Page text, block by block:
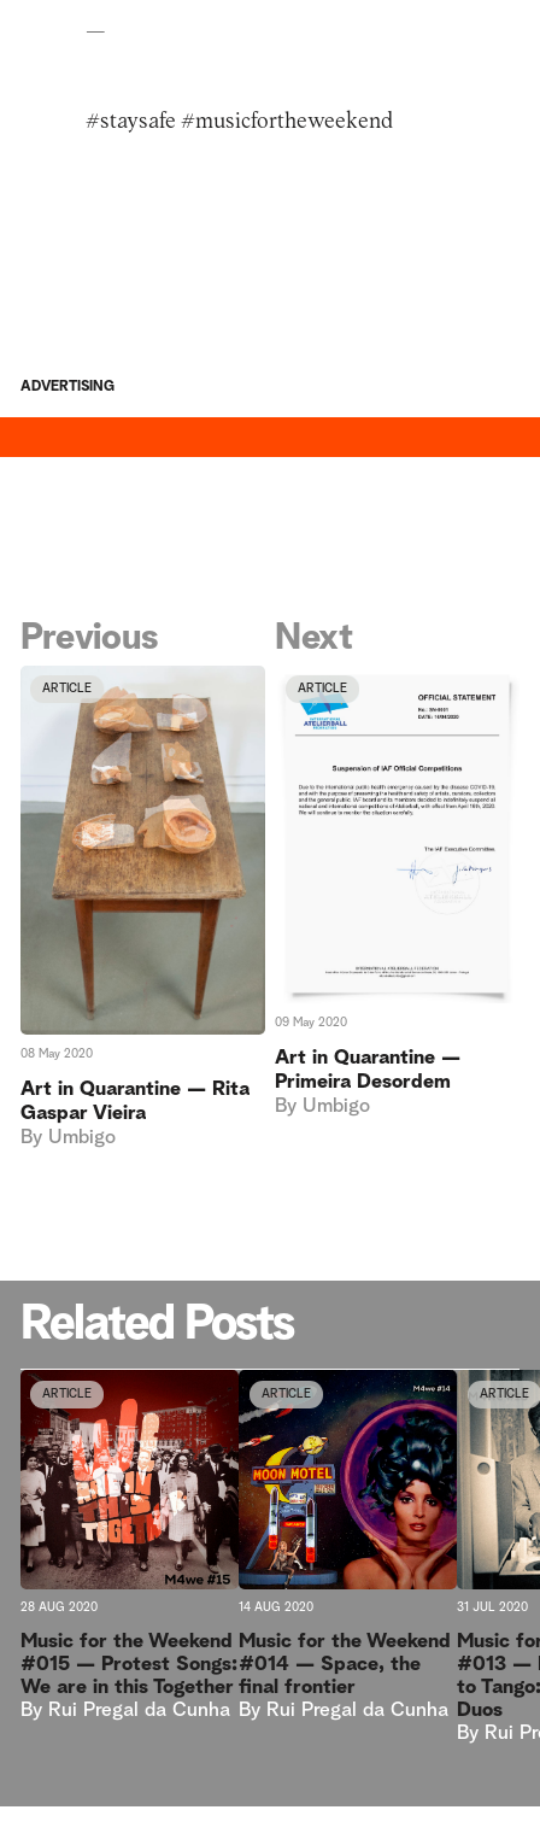
—
#staysafe #musicfortheweekend
ADVERTISING
Previous
ARTICLE
08 May 2020
Art in Quarantine — Rita
Gaspar Vieira
By Umbigo
Next
ARTICLE
09 May 2020
Art in Quarantine —
Primeira Desordem
By Umbigo
Related Posts
ARTICLE
28 AUG 2020
Music for the Weekend
#015 — Protest Songs:
We are in this Together
By Rui Pregal da Cunha
ARTICLE
14 AUG 2020
Music for the Weekend
#014 — Space, the
final frontier
By Rui Pregal da Cunha
ARTICLE
31 JUL 2020
Music
#013 —
to
Duos
By Rui